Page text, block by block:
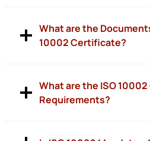
What are the
10002 Certificate?
What are the ISO
Requirements?